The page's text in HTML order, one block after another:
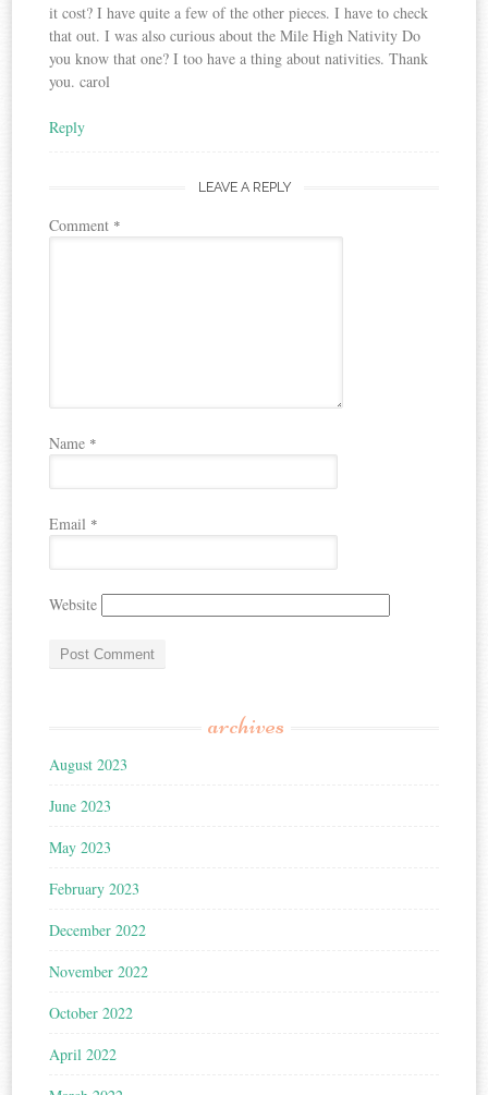
it cost? I have quite a few of the other pieces. I have to check
that out. I was also curious about the Mile High Nativity Do
you know that one? I too have a thing about nativities. Thank
you. carol
Reply
LEAVE A REPLY
Comment *
Name *
Email *
Website
archives
August 2023
June 2023
May 2023
February 2023
December 2022
November 2022
October 2022
April 2022